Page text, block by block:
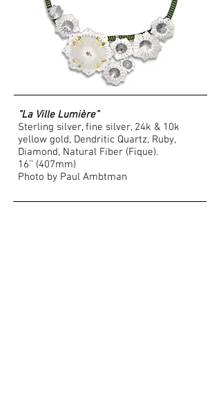
”La Ville Lumière”
Sterling silver, fine silver, 24k & 10k
yellow gold, Dendritic Quartz, Ruby,
Diamond, Natural Fiber (Fique).
16’’ (407mm)
Photo by Paul Ambtman